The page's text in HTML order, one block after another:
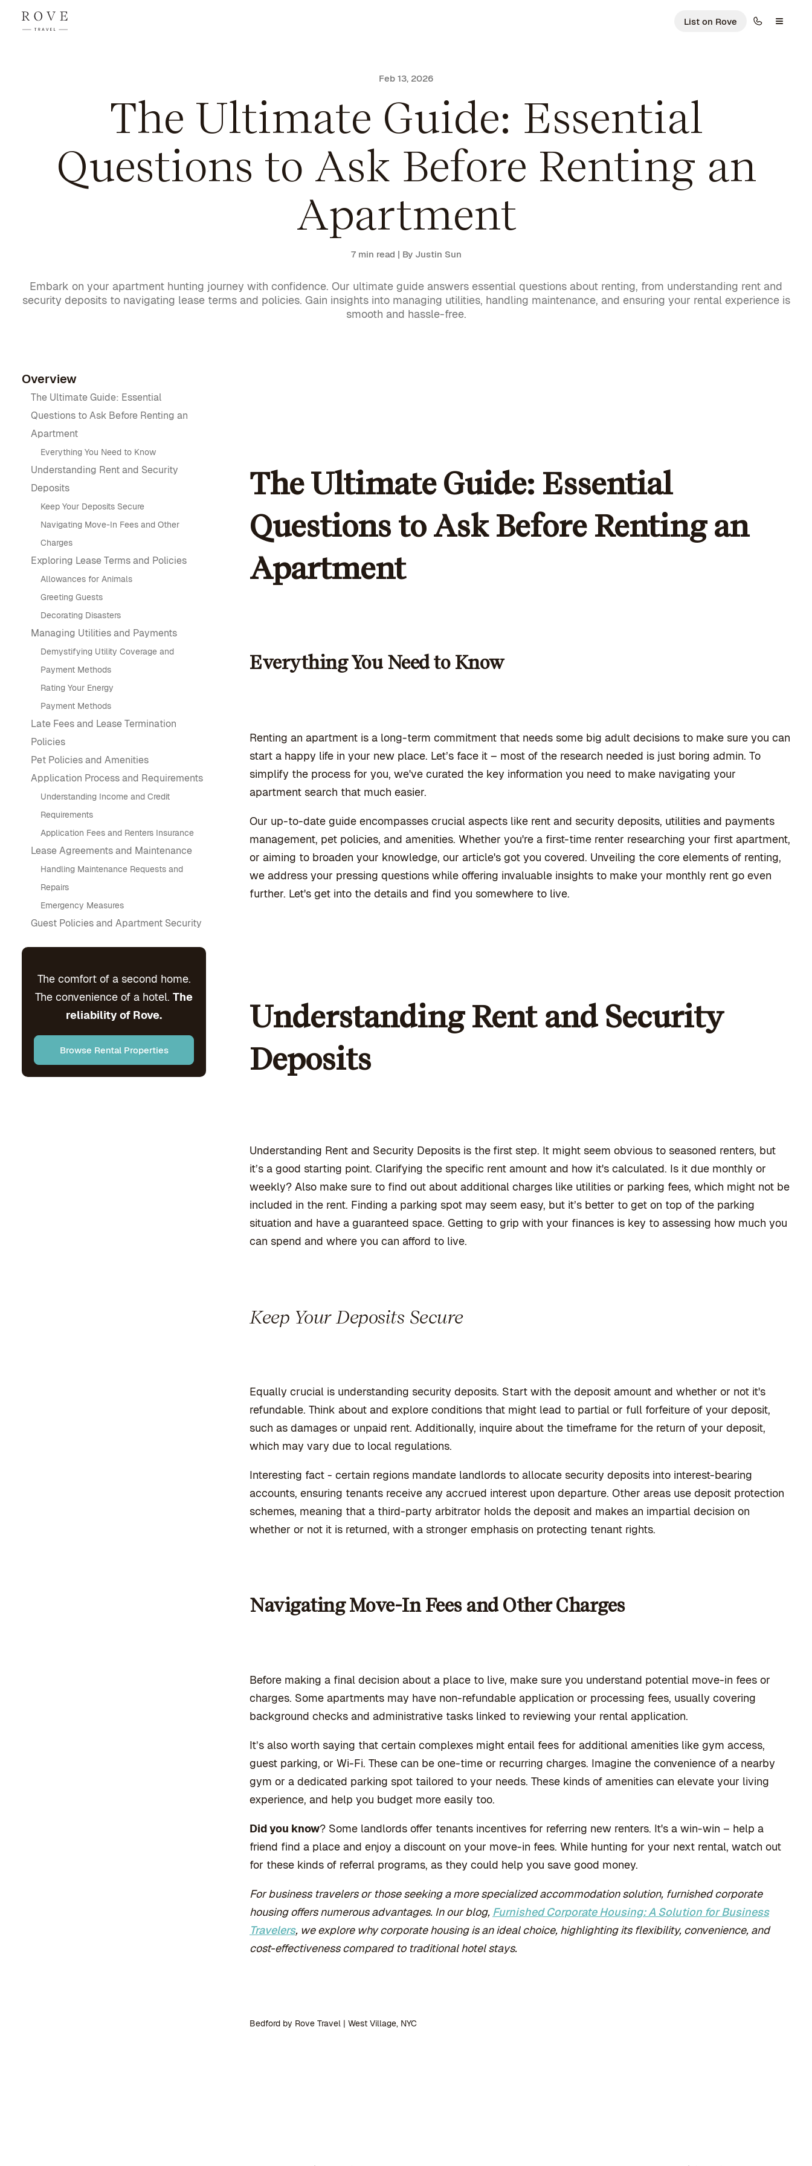
List on Rove
Feb 13, 2026
The Ultimate Guide: Essential
Questions to Ask Before Renting an
Apartment
7 min read | By Justin Sun
Embark on your apartment hunting journey with confidence. Our ultimate guide answers essential questions about renting, from understanding rent and
security deposits to navigating lease terms and policies. Gain insights into managing utilities, handling maintenance, and ensuring your rental experience is
smooth and hassle-free.
Overview
The Ultimate Guide: Essential
Questions to Ask Before Renting an
Apartment
Everything You Need to Know
Understanding Rent and Security
Deposits
Keep Your Deposits Secure
Navigating Move-In Fees and Other
Charges
Exploring Lease Terms and Policies
Allowances for Animals
Greeting Guests
Decorating Disasters
Managing Utilities and Payments
Demystifying Utility Coverage and
Payment Methods
Rating Your Energy
Payment Methods
Late Fees and Lease Termination
Policies
Pet Policies and Amenities
Application Process and Requirements
Understanding Income and Credit
Requirements
Application Fees and Renters Insurance
Lease Agreements and Maintenance
Handling Maintenance Requests and
Repairs
Emergency Measures
Guest Policies and Apartment Security
The comfort of a second home.
The convenience of a hotel. The
reliability of Rove.
Browse Rental Properties
The Ultimate Guide: Essential
Questions to Ask Before Renting an
Apartment
Everything You Need to Know
Renting an apartment is a long-term commitment that needs some big adult decisions to make sure you can
start a happy life in your new place. Let’s face it – most of the research needed is just boring admin. To
simplify the process for you, we've curated the key information you need to make navigating your
apartment search that much easier.
Our up-to-date guide encompasses crucial aspects like rent and security deposits, utilities and payments
management, pet policies, and amenities. Whether you're a first-time renter researching your first apartment,
or aiming to broaden your knowledge, our article's got you covered. Unveiling the core elements of renting,
we address your pressing questions while offering invaluable insights to make your monthly rent go even
further. Let's get into the details and find you somewhere to live.
Understanding Rent and Security
Deposits
Understanding Rent and Security Deposits is the first step. It might seem obvious to seasoned renters, but
it’s a good starting point. Clarifying the specific rent amount and how it's calculated. Is it due monthly or
weekly? Also make sure to find out about additional charges like utilities or parking fees, which might not be
included in the rent. Finding a parking spot may seem easy, but it’s better to get on top of the parking
situation and have a guaranteed space. Getting to grip with your finances is key to assessing how much you
can spend and where you can afford to live.
Keep Your Deposits Secure
Equally crucial is understanding security deposits. Start with the deposit amount and whether or not it's
refundable. Think about and explore conditions that might lead to partial or full forfeiture of your deposit,
such as damages or unpaid rent. Additionally, inquire about the timeframe for the return of your deposit,
which may vary due to local regulations.
Interesting fact - certain regions mandate landlords to allocate security deposits into interest-bearing
accounts, ensuring tenants receive any accrued interest upon departure. Other areas use deposit protection
schemes, meaning that a third-party arbitrator holds the deposit and makes an impartial decision on
whether or not it is returned, with a stronger emphasis on protecting tenant rights.
Navigating Move-In Fees and Other Charges
Before making a final decision about a place to live, make sure you understand potential move-in fees or
charges. Some apartments may have non-refundable application or processing fees, usually covering
background checks and administrative tasks linked to reviewing your rental application.
It’s also worth saying that certain complexes might entail fees for additional amenities like gym access,
guest parking, or Wi-Fi. These can be one-time or recurring charges. Imagine the convenience of a nearby
gym or a dedicated parking spot tailored to your needs. These kinds of amenities can elevate your living
experience, and help you budget more easily too.
Did you know? Some landlords offer tenants incentives for referring new renters. It's a win-win – help a
friend find a place and enjoy a discount on your move-in fees. While hunting for your next rental, watch out
for these kinds of referral programs, as they could help you save good money.
For business travelers or those seeking a more specialized accommodation solution, furnished corporate
housing offers numerous advantages. In our blog, Furnished Corporate Housing: A Solution for Business
Travelers, we explore why corporate housing is an ideal choice, highlighting its flexibility, convenience, and
cost-effectiveness compared to traditional hotel stays.
Bedford by Rove Travel | West Village, NYC